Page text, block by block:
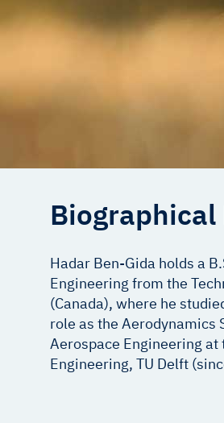
Biographical
Hadar Ben-Gida holds a
Engineering from the
(Canada), where he
role as the Aerodynamics
Aerospace Engineering
Engineering, TU Delft